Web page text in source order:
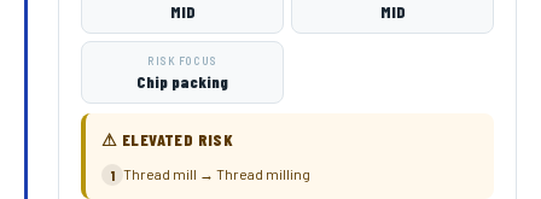
MID MID
RISK FOCUS
Chip packing
⚠ ELEVATED RISK
1 Thread mill → Thread milling